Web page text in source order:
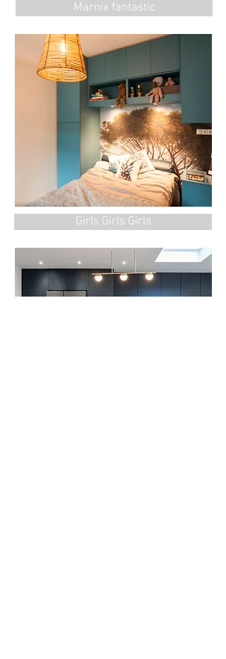
Marnix fantastic
Girls Girls Girls